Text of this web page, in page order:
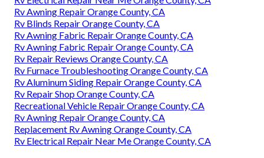
Rv Awning Repair Orange County, CA
Rv Blinds Repair Orange County, CA
Rv Awning Fabric Repair Orange County, CA
Rv Awning Fabric Repair Orange County, CA
Rv Repair Reviews Orange County, CA
Rv Furnace Troubleshooting Orange County, CA
Rv Aluminum Siding Repair Orange County, CA
Rv Repair Shop Orange County, CA
Recreational Vehicle Repair Orange County, CA
Rv Awning Repair Orange County, CA
Replacement Rv Awning Orange County, CA
Rv Electrical Repair Near Me Orange County, CA